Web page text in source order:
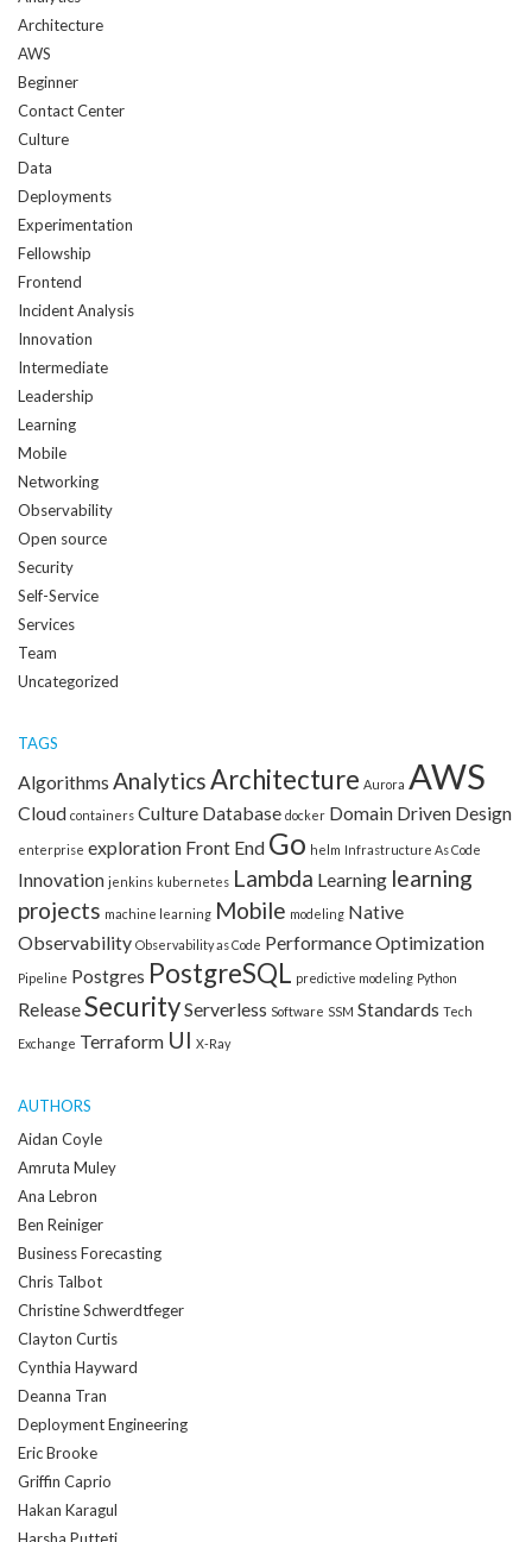
Architecture
AWS
Beginner
Contact Center
Culture
Data
Deployments
Experimentation
Fellowship
Frontend
Incident Analysis
Innovation
Intermediate
Leadership
Learning
Mobile
Networking
Observability
Open source
Security
Self-Service
Services
Team
Uncategorized
TAGS
Algorithms AnalyticsArchitecture Aurora AWS
Cloud containers Culture Database docker Domain Driven Design
enterprise exploration Front End Go helm Infrastructure As Code
Innovation jenkins kubernetes Lambda Learning learning
projects machine learning Mobile modeling Native
Observability Observability as Code Performance Optimization
Pipeline Postgres PostgreSQL predictive modeling Python
ReleaseSecurityServerless Software SSM Standards Tech
Exchange Terraform UI X-Ray
AUTHORS
Aidan Coyle
Amruta Muley
Ana Lebron
Ben Reiniger
Business Forecasting
Chris Talbot
Christine Schwerdtfeger
Clayton Curtis
Cynthia Hayward
Deanna Tran
Deployment Engineering
Eric Brooke
Griffin Caprio
Hakan Karagul